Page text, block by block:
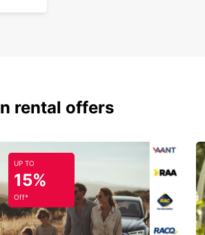
rental offers
UP TO
15%
Off*